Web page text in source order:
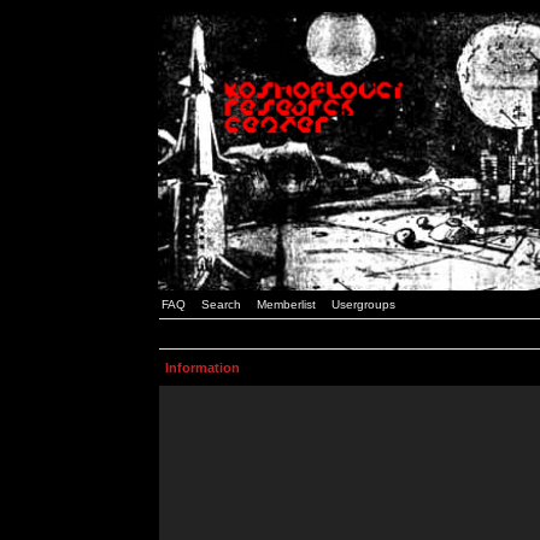
FAQ Search Memberlist Usergroups
Information